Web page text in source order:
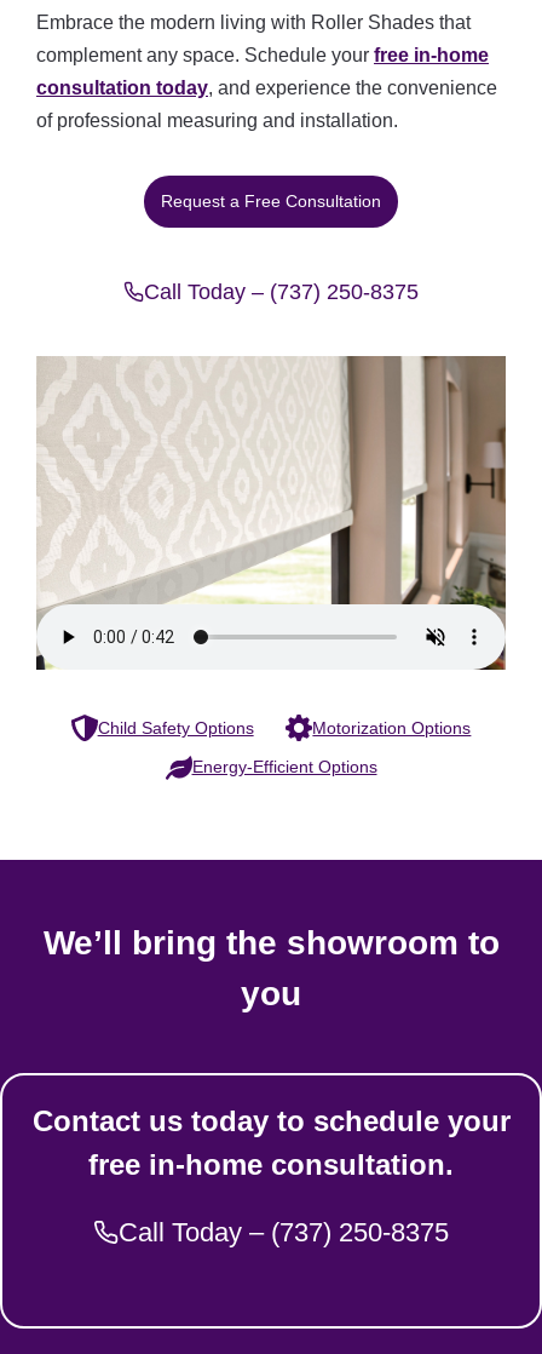
Embrace the modern living with Roller Shades that
complement any space. Schedule your free in-home
consultation today, and experience the convenience
of professional measuring and installation.
Request a Free Consultation
Call Today – (737) 250-8375
Child Safety Options Motorization Options
Energy-Efficient Options
We’ll bring the showroom to
you
Contact us today to schedule your
free in-home consultation.
Call Today – (737) 250-8375